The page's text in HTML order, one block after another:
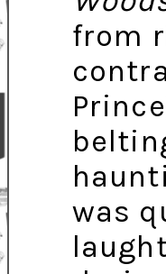
from
was